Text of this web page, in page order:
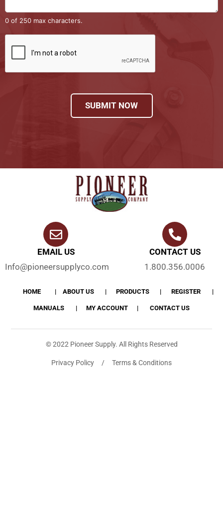
0 of 250 max characters.
SUBMIT NOW
EMAIL US
Info@pioneersupplyco.com
CONTACT US
1.800.356.0006
HOME ABOUT US PRODUCTS REGISTER
MANUALS MY ACCOUNT CONTACT US
© 2022 Pioneer Supply. All Rights Reserved
Privacy Policy / Terms & Conditions